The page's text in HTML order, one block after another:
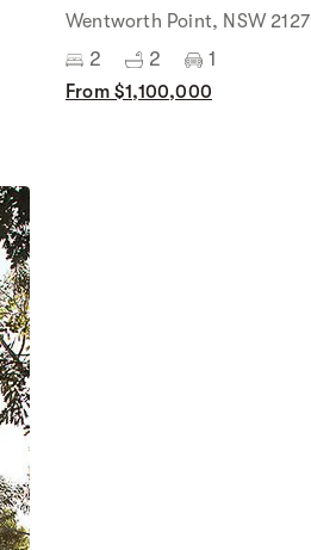
Wentworth Point, NSW 2127
2 2 1
From $1,100,000